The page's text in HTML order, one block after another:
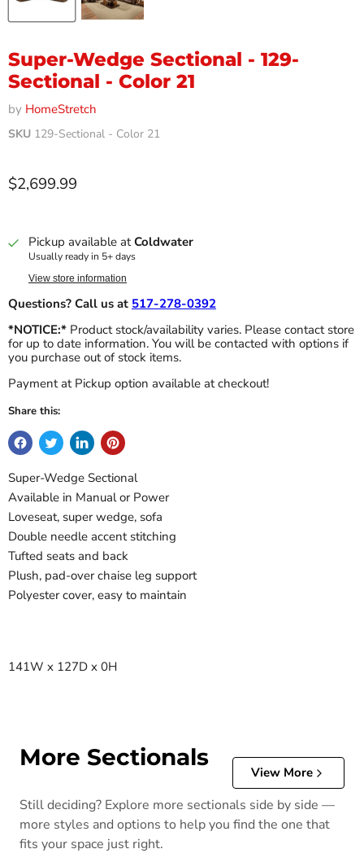
Super-Wedge Sectional - 129-
Sectional - Color 21
by HomeStretch
SKU 129-Sectional - Color 21
Current price
$2,699.99
Pickup available atColdwater
Usually ready in 5+ days
View store information
Questions? Call us at 517-278-0392
*NOTICE:* Product stock/availability varies. Please contact store
for up to date information. You will be contacted with options if
you purchase out of stock items.
Payment at Pickup option available at checkout!
Share this:
Super-Wedge Sectional
Available in Manual or Power
Loveseat, super wedge, sofa
Double needle accent stitching
Tufted seats and back
Plush, pad-over chaise leg support
Polyester cover, easy to maintain
141W x 127D x 0H
More Sectionals
View More
Still deciding? Explore more sectionals side by side —
more styles and options to help you find the one that
fits your space just right.